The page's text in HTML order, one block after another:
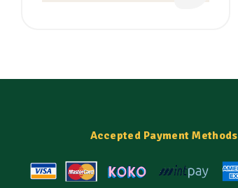
Accepted Payment Methods